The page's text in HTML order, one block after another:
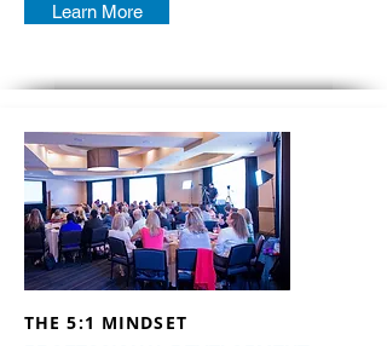
Learn More
THE 5:1 MINDSET